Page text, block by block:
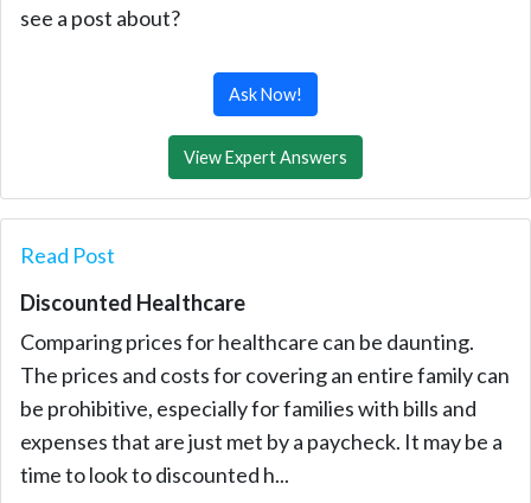
see a post about?
Ask Now!
View Expert Answers
Read Post
Discounted Healthcare
Comparing prices for healthcare can be daunting.
The prices and costs for covering an entire family can
be prohibitive, especially for families with bills and
expenses that are just met by a paycheck. It may be a
time to look to discounted h...